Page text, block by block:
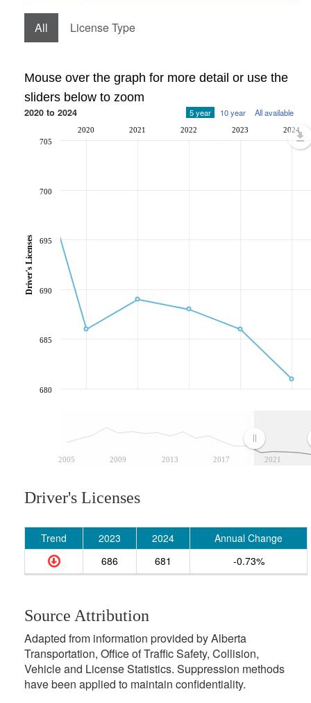
All License Type
Mouse over the graph for more detail or use the
sliders below to zoom
2020 to 2024 5 year 10 year All available
2005 2009 2013 2017 2021
2020 2021 2022 2023 2024
680
685
690
695
700
705
Driver's Licenses
Driver's Licenses
Trend 2023 2024
Annual Change
686
681 -0.73%
Source Attribution
Adapted from information provided by Alberta
Transportation, Office of Traffic Safety, Collision,
Vehicle and License Statistics. Suppression methods
have been applied to maintain confidentiality.